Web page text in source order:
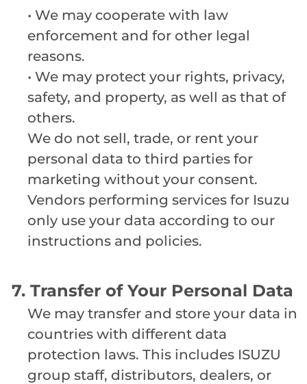
• We may cooperate with law
enforcement and for other legal
reasons.
• We may protect your rights, privacy,
safety, and property, as well as that of
others.
We do not sell, trade, or rent your
personal data to third parties for
marketing without your consent.
Vendors performing services for Isuzu
only use your data according to our
instructions and policies.
7. Transfer of Your Personal Data
We may transfer and store your data in
countries with different data
protection laws. This includes ISUZU
group staff, distributors, dealers, or